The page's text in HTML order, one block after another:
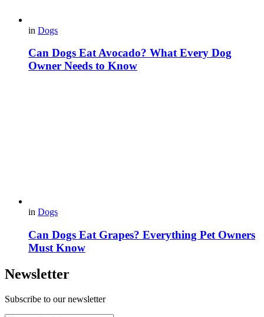
in Dogs
Can Dogs Eat Avocado? What Every Dog
Owner Needs to Know
in Dogs
Can Dogs Eat Grapes? Everything Pet Owners
Must Know
Newsletter
Subscribe to our newsletter